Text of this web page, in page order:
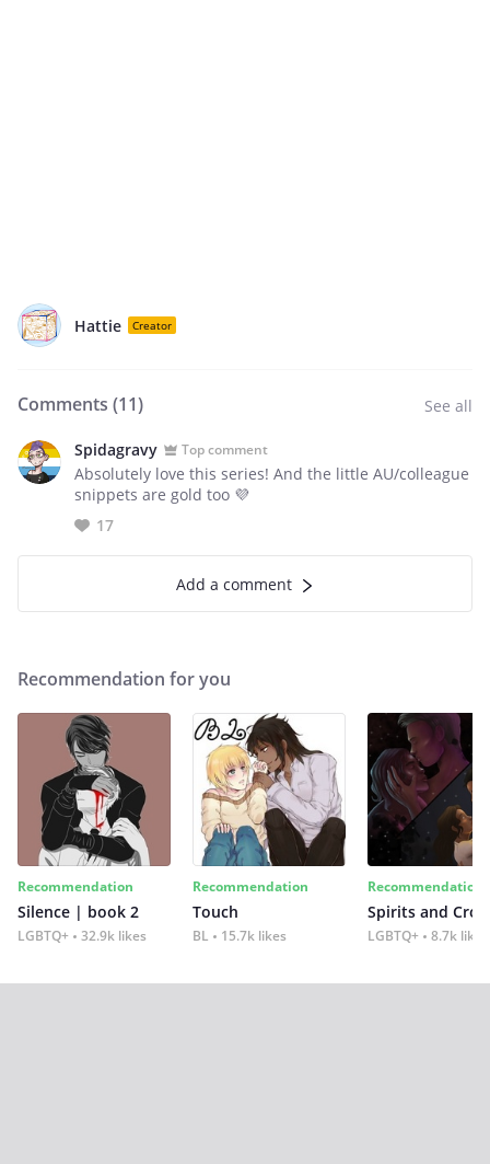
Hattie Creator
Comments (11) See all
Spidagravy Top comment
Absolutely love this series! And the little AU/colleague
snippets are gold too 💜
17
Add a comment
Recommendation for you
Recommendation
Silence | book 2
LGBTQ+ 32.9k likes
Recommendation
Touch
BL 15.7k likes
Recommendation
Spirits and
LGBTQ+ 8.7k likes